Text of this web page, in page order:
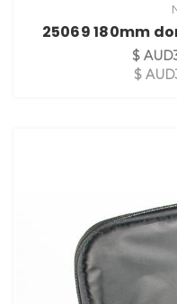
25069 180mm
$
$